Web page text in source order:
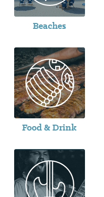
Beaches
Food & Drink